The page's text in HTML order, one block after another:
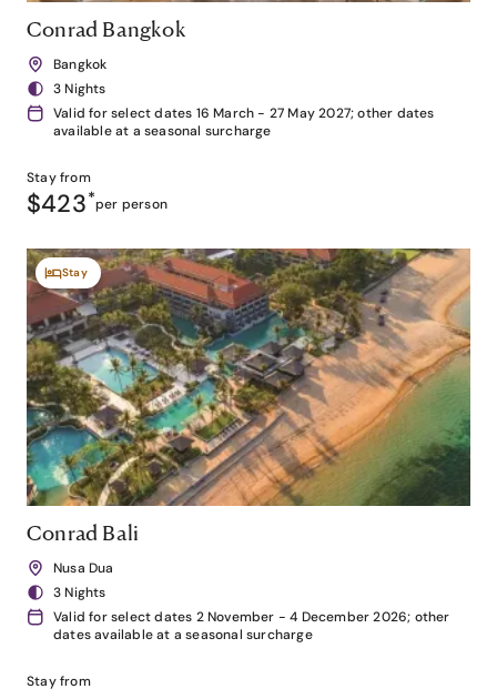
Conrad Bangkok
Bangkok
3 Nights
Valid for select dates 16 March - 27 May 2027; other dates
available at a seasonal surcharge
Stay from
$423*per person
Stay
Conrad Bali
Nusa Dua
3 Nights
Valid for select dates 2 November - 4 December 2026; other
dates available at a seasonal surcharge
Stay from